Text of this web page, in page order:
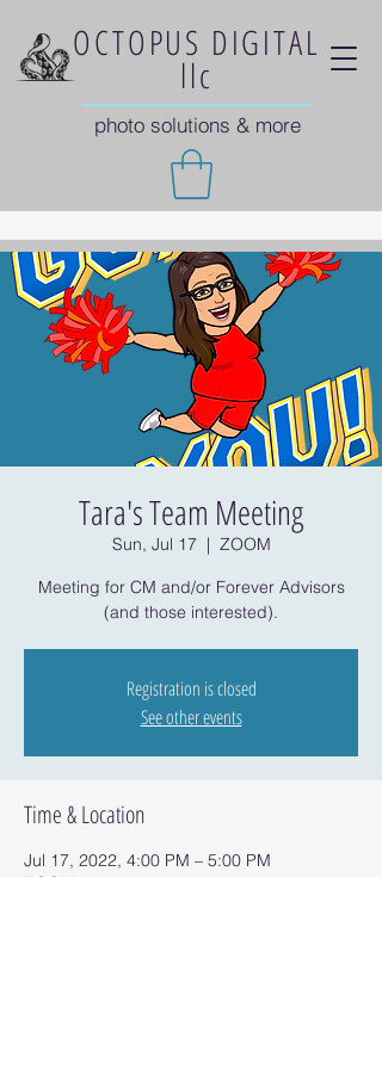
OCTOPUS DIGITAL
llc
photo solutions & more
Tara's Team Meeting
Sun, Jul 17
  |
ZOOM
Meeting for CM and/or Forever Advisors
(and those interested).
Registration is closed
See other events
Time & Location
Jul 17, 2022, 4:00 PM – 5:00 PM
ZOOM